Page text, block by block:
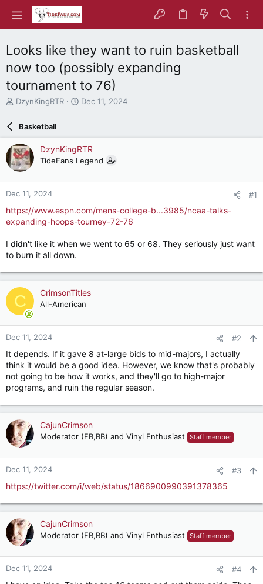
Looks like they want to ruin basketball
now too (possibly expanding
tournament to 76)
T
e
a
d
s
t
a
r
e
r
DzynKingRTR
S
d
a
e
Dec 11, 2024
Basketball
DzynKingRTR
TideFans Legend
Dec 11, 2024 #1
https://www.espn.com/mens-college-b...3985/ncaa-talks-
expanding-hoops-tourney-72-76
I didn't like it when we went to 65 or 68. They seriously just want
to burn it all down.
C CrimsonTitles
All-American
Dec 11, 2024 #2
It depends. If it gave 8 at-large bids to mid-majors, I actually
think it would be a good idea. However, we know that's probably
not going to be how it works, and they'll go to high-major
programs, and ruin the regular season.
CajunCrimson
Moderator (FB,BB) and Vinyl Enthusiast Staff member
Dec 11, 2024 #3
https://twitter.com/i/web/status/1866900990391378365
CajunCrimson
Moderator (FB,BB) and Vinyl Enthusiast Staff member
Dec 11, 2024 #4